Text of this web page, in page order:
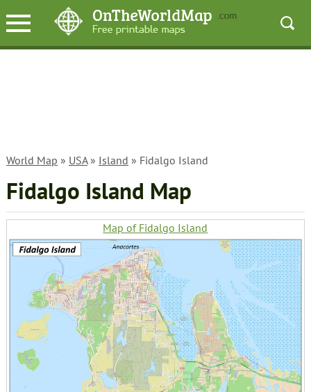
World Map » USA» Island » Fidalgo Island
Fidalgo Island Map
Map of Fidalgo Island